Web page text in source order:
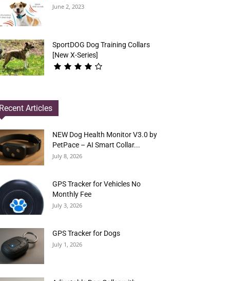
June 2, 2023
SportDOG Dog Training Collars
[New X-Series]
Articles
NEW Dog Health Monitor V3.0 by
PetPace – AI Smart Collar...
July 8, 2026
GPS Tracker for Vehicles No
Monthly Fee
July 3, 2026
GPS Tracker for Dogs
July 1, 2026